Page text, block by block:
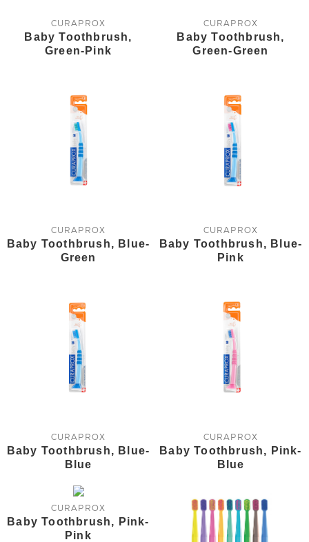
CURAPROX
Baby Toothbrush,
Green-Pink
CURAPROX
Baby Toothbrush,
Green-Green
CURAPROX
Baby Toothbrush, Blue-
Green
CURAPROX
Baby Toothbrush, Blue-
Pink
CURAPROX
Baby Toothbrush, Blue-
Blue
CURAPROX
Baby Toothbrush, Pink-
Blue
CURAPROX
Baby Toothbrush, Pink-
Pink